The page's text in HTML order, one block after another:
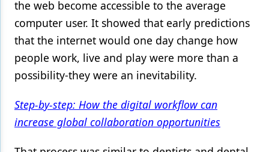
the web become accessible to the average
computer user. It showed that early predictions
that the internet would one day change how
people work, live and play were more than a
possibility-they were an inevitability.
Step-by-step: How the digital workflow can
increase global collaboration opportunities